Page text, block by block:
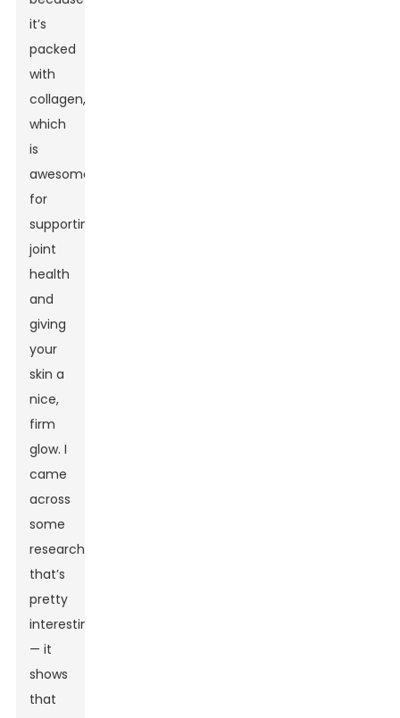
it’s
packed
with
collagen,
which
is
awesome
for
supporting
joint
health
and
giving
your
skin a
nice,
firm
glow. I
came
across
some
research
that’s
pretty
interesting
— it
shows
that